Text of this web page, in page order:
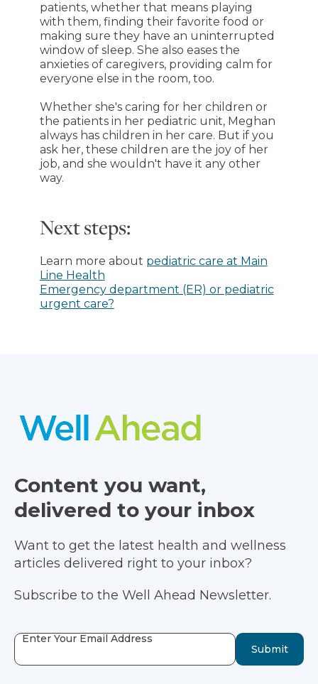
patients, whether that means playing
with them, finding their favorite food or
making sure they have an uninterrupted
window of sleep. She also eases the
anxieties of caregivers, providing calm for
everyone else in the room, too.
Whether she's caring for her children or
the patients in her pediatric unit, Meghan
always has children in her care. But if you
ask her, these children are the joy of her
job, and she wouldn't have it any other
way.
Next steps:
Learn more about pediatric care at Main
Line Health
Emergency department (ER) or pediatric
urgent care?
Content you want,
delivered to your inbox
Want to get the latest health and wellness
articles delivered right to your inbox?
Subscribe to the Well Ahead Newsletter.
Enter Your Email Address
Submit